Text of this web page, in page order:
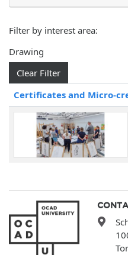
Filter by interest area
Drawing
Clear Filter
Certificates and Micro-